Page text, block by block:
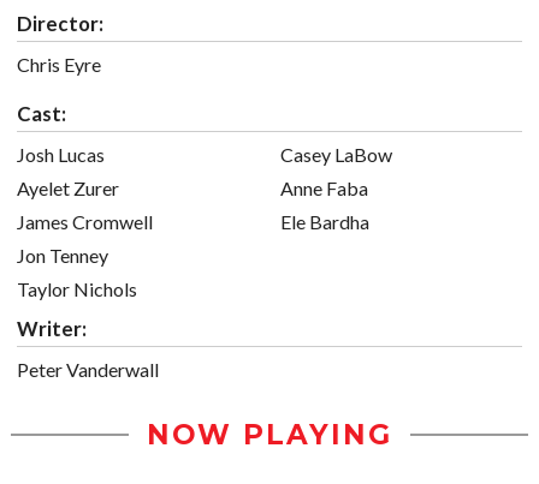
Director:
Chris Eyre
Cast:
Josh Lucas
Ayelet Zurer
James Cromwell
Jon Tenney
Taylor Nichols
Casey LaBow
Anne Faba
Ele Bardha
Writer:
Peter Vanderwall
NOW PLAYING